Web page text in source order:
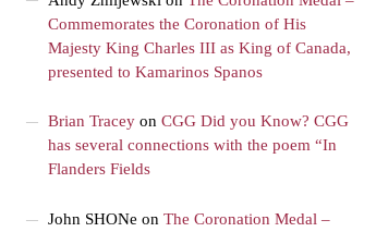
Commemorates the Coronation of His
Majesty King Charles III as King of Canada,
presented to Kamarinos Spanos
Brian Tracey onCGG Did you Know? CGG
has several connections with the poem “In
Flanders Fields
John SHONe onThe Coronation Medal –